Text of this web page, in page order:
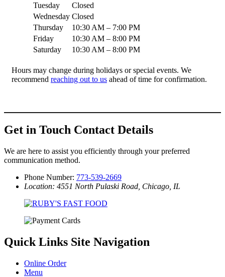
Tuesday
Closed
Wednesday Closed
Thursday
10:30 AM – 7:00 PM
Friday
10:30 AM – 8:00 PM
Saturday
10:30 AM – 8:00 PM
Hours may change during holidays or special events. We
recommend reaching out to us ahead of time for confirmation.
Get in Touch Contact Details
We are here to assist you efficiently through your preferred
communication method.
Phone Number: 773-539-2669
Location: 4551 North Pulaski Road, Chicago, IL
Quick Links Site Navigation
Online Order
Menu